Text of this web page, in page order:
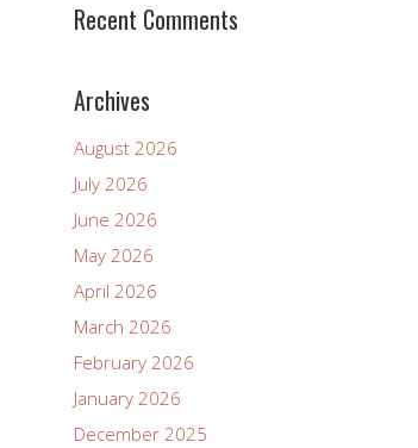
Recent Comments
Archives
August 2026
July 2026
June 2026
May 2026
April 2026
March 2026
February 2026
January 2026
December 2025